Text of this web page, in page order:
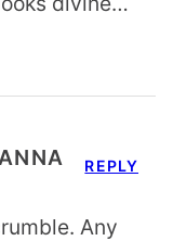
Any
REPLY